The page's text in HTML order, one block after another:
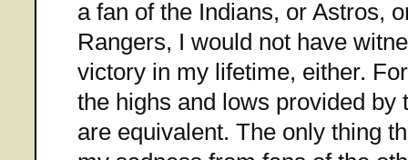
a fan of the Indians, or Astros,
Rangers, I would not have
victory in my lifetime, either.
the highs and lows provided by
are equivalent. The only thing